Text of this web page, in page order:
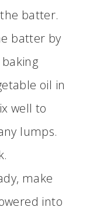
batter.
batter by
oil in
well to
lumps.
make
into